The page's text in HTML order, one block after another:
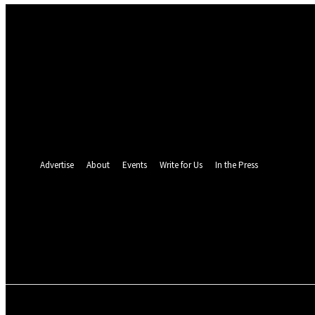
Advertise
About Events Write for Us In the Press